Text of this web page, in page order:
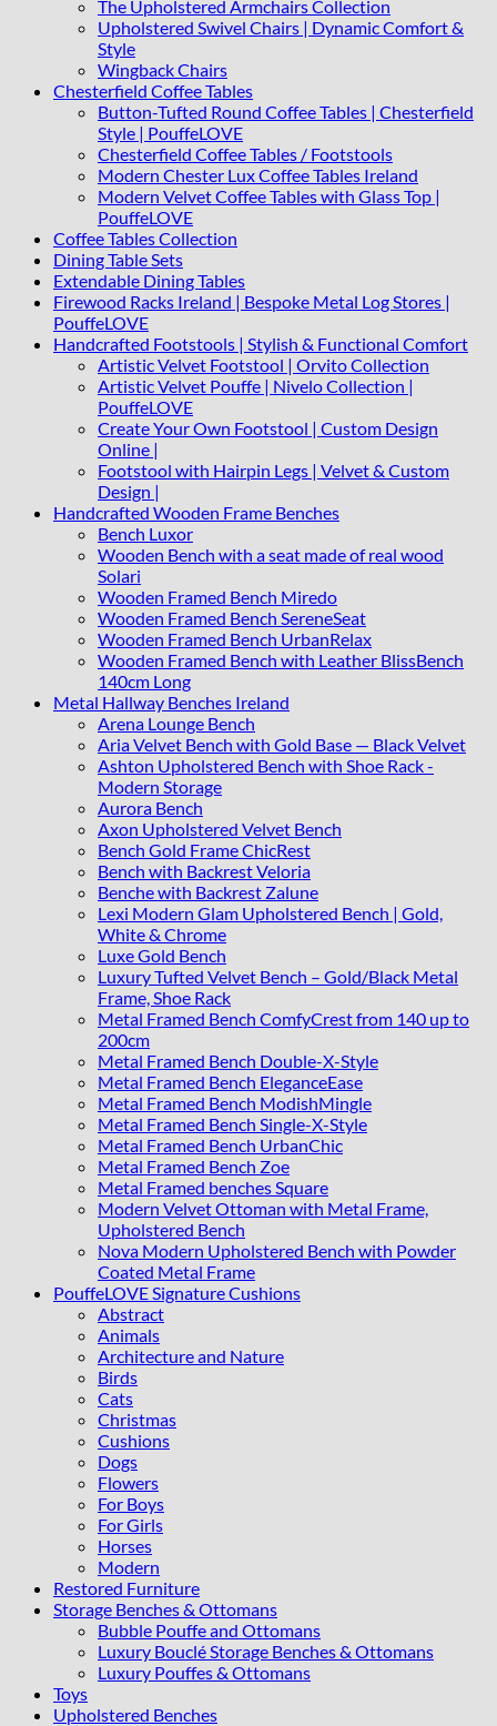
The Upholstered Armchairs Collection
Upholstered Swivel Chairs | Dynamic Comfort &
Style
Wingback Chairs
Chesterfield Coffee Tables
Button-Tufted Round Coffee Tables | Chesterfield
Style | PouffeLOVE
Chesterfield Coffee Tables / Footstools
Modern Chester Lux Coffee Tables Ireland
Modern Velvet Coffee Tables with Glass Top |
PouffeLOVE
Coffee Tables Collection
Dining Table Sets
Extendable Dining Tables
Firewood Racks Ireland | Bespoke Metal Log Stores |
PouffeLOVE
Handcrafted Footstools | Stylish & Functional Comfort
Artistic Velvet Footstool | Orvito Collection
Artistic Velvet Pouffe | Nivelo Collection |
PouffeLOVE
Create Your Own Footstool | Custom Design
Online |
Footstool with Hairpin Legs | Velvet & Custom
Design |
Handcrafted Wooden Frame Benches
Bench Luxor
Wooden Bench with a seat made of real wood
Solari
Wooden Framed Bench Miredo
Wooden Framed Bench SereneSeat
Wooden Framed Bench UrbanRelax
Wooden Framed Bench with Leather BlissBench
140cm Long
Metal Hallway Benches Ireland
Arena Lounge Bench
Aria Velvet Bench with Gold Base — Black Velvet
Ashton Upholstered Bench with Shoe Rack -
Modern Storage
Aurora Bench
Axon Upholstered Velvet Bench
Bench Gold Frame ChicRest
Bench with Backrest Veloria
Benche with Backrest Zalune
Lexi Modern Glam Upholstered Bench | Gold,
White & Chrome
Luxe Gold Bench
Luxury Tufted Velvet Bench – Gold/Black Metal
Frame, Shoe Rack
Metal Framed Bench ComfyCrest from 140 up to
200cm
Metal Framed Bench Double-X-Style
Metal Framed Bench EleganceEase
Metal Framed Bench ModishMingle
Metal Framed Bench Single-X-Style
Metal Framed Bench UrbanChic
Metal Framed Bench Zoe
Metal Framed benches Square
Modern Velvet Ottoman with Metal Frame,
Upholstered Bench
Nova Modern Upholstered Bench with Powder
Coated Metal Frame
PouffeLOVE Signature Cushions
Abstract
Animals
Architecture and Nature
Birds
Cats
Christmas
Cushions
Dogs
Flowers
For Boys
For Girls
Horses
Modern
Restored Furniture
Storage Benches & Ottomans
Bubble Pouffe and Ottomans
Luxury Bouclé Storage Benches & Ottomans
Luxury Pouffes & Ottomans
Toys
Upholstered Benches